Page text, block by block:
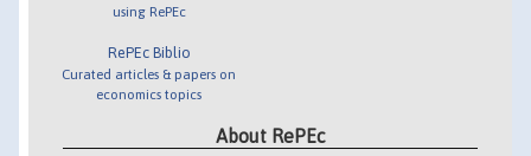
using RePEc
RePEc Biblio
Curated articles & papers on
economics topics
About RePEc